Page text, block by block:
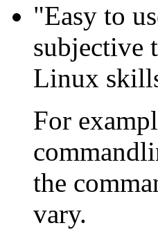
"Easy to
subjective
Linux
For
the
vary.